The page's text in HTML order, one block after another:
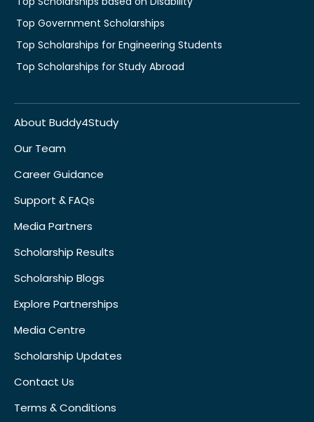
Top Government Scholarships
Top Scholarships for Engineering Students
Top Scholarships for Study Abroad
About Buddy4Study
Our Team
Career Guidance
Support & FAQs
Media Partners
Scholarship Results
Scholarship Blogs
Explore Partnerships
Media Centre
Scholarship Updates
Contact Us
Terms & Conditions